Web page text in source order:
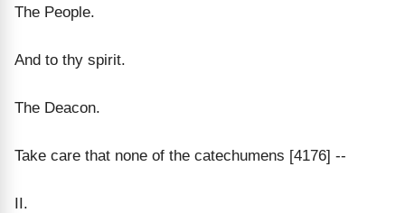
The People.
And to thy spirit.
The Deacon.
Take care that none of the catechumens [4176] --
II.